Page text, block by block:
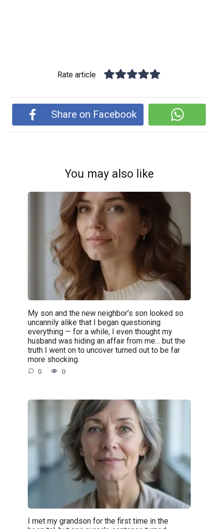
Rate article
Share on Facebook
You may also like
My son and the new neighbor’s son looked so
uncannily alike that I began questioning
everything — for a while, I even thought my
husband was hiding an affair from me… but the
truth I went on to uncover turned out to be far
more shocking.
0 0
I met my grandson for the first time in the